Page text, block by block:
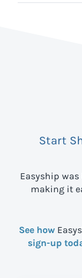
Start
Easyship
making it
See how
sign-up